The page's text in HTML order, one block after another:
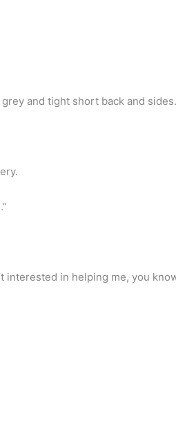
and tight short back and sides.
interested in helping me, you